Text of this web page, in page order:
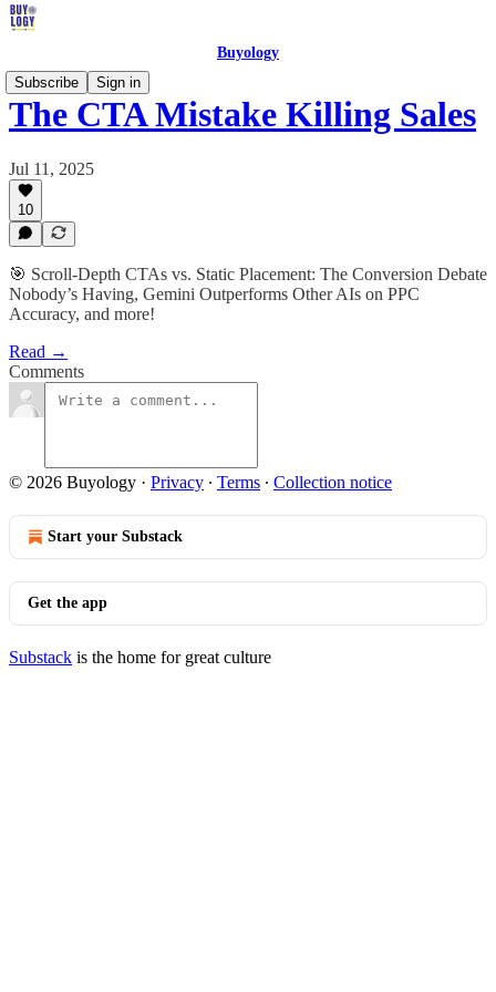
Buyology
Subscribe
Sign in
The CTA Mistake Killing Sales
Jul 11, 2025
10
🎯 Scroll-Depth CTAs vs. Static Placement: The Conversion Debate
Nobody’s Having, Gemini Outperforms Other AIs on PPC
Accuracy, and more!
Read →
Comments
© 2026 Buyology · Privacy ∙ Terms ∙ Collection notice
Start your Substack
Get the app
Substack is the home for great culture